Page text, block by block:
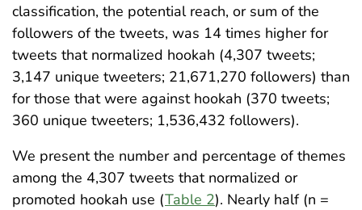
classification, the potential reach, or sum of the
followers of the tweets, was 14 times higher for
tweets that normalized hookah (4,307 tweets;
3,147 unique tweeters; 21,671,270 followers) than
for those that were against hookah (370 tweets;
360 unique tweeters; 1,536,432 followers).
We present the number and percentage of themes
among the 4,307 tweets that normalized or
promoted hookah use (Table 2). Nearly half (n =